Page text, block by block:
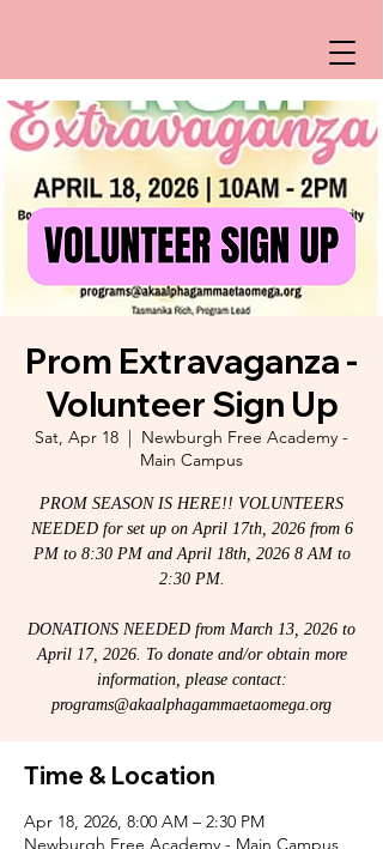
Prom Extravaganza -
Volunteer Sign Up
Sat, Apr 18
  |
Newburgh Free Academy -
Main Campus
PROM SEASON IS HERE!! VOLUNTEERS
NEEDED for set up on April 17th, 2026 from 6
PM to 8:30 PM and April 18th, 2026 8 AM to
2:30 PM.
DONATIONS NEEDED from March 13, 2026 to
April 17, 2026. To donate and/or obtain more
information, please contact:
programs@akaalphagammaetaomega.org
Time & Location
Apr 18, 2026, 8:00 AM – 2:30 PM
Newburgh Free Academy - Main Campus,